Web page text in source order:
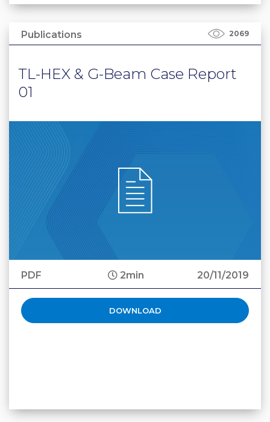
Publications 2069
TL-HEX & G-Beam Case Report
01
PDF 2min 20/11/2019
DOWNLOAD